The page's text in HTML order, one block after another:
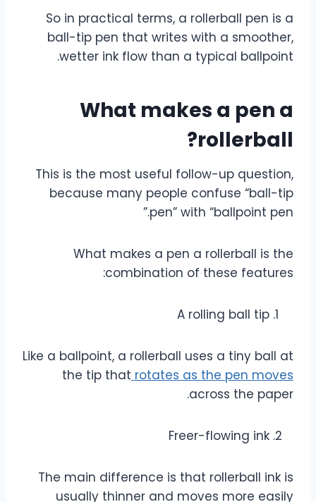
So in practical terms, a rollerball pen is a
ball-tip pen that writes with a smoother,
wetter ink flow than a typical ballpoint.
What makes a pen a
rollerball?
This is the most useful follow-up question,
because many people confuse “ball-tip
pen” with “ballpoint pen.”
What makes a pen a rollerball is the
combination of these features:
A rolling ball tip
Like a ballpoint, a rollerball uses a tiny ball at
the tip that rotates as the pen moves
across the paper.
Freer-flowing ink
The main difference is that rollerball ink is
usually thinner and moves more easily